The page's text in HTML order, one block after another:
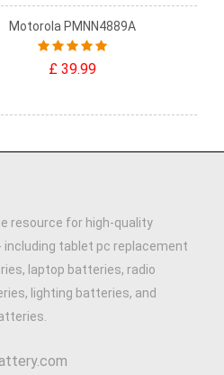
Motorola PMNN4889A
£ 39.99
resource for high-quality
including tablet pc replacement
laptop batteries, radio
lighting batteries, and